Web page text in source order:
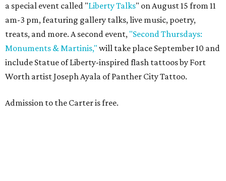
a special event called "Liberty Talks" on August 15 from 11
am-3 pm, featuring gallery talks, live music, poetry,
treats, and more. A second event, "Second Thursdays:
Monuments & Martinis," will take place September 10 and
include Statue of Liberty-inspired flash tattoos by Fort
Worth artist Joseph Ayala of Panther City Tattoo.
Admission to the Carter is free.